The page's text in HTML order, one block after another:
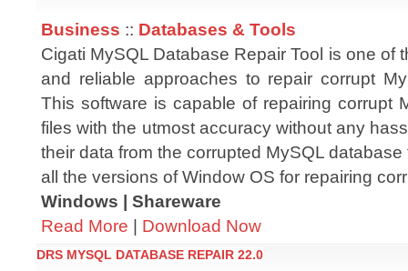
Business :: Databases & Tools
Cigati MySQL Database Repair Tool is one of
and reliable approaches to repair corrupt
This software is capable of repairing corrupt
files with the utmost accuracy without any
their data from the corrupted MySQL
all the versions of Window OS for repairing
Windows | Shareware
Read More | Download Now
DRS MYSQL DATABASE REPAIR 22.0